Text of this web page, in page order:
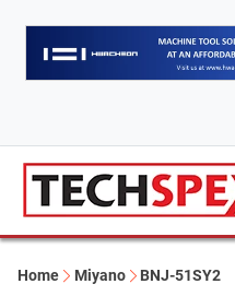
Home Miyano BNJ-51SY2